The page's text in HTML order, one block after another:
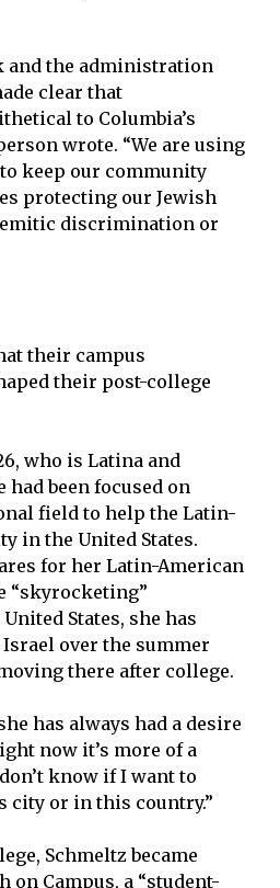
and the administration
clear that
to Columbia’s
wrote. “We are using
keep our community
protecting our Jewish
discrimination or
their campus
their post-college
who is Latina and
had been focused on
field to help the Latin-
in the United States.
for her Latin-American
“skyrocketing”
States, she has
over the summer
there after college.
has always had a desire
now it’s more of a
know if I want to
city or in this country.”
Schmeltz became
on Campus, a “student-